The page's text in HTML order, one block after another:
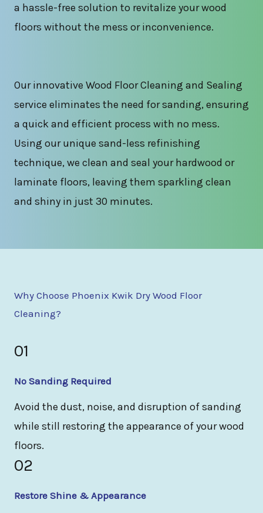
a hassle-free solution to revitalize your wood
floors without the mess or inconvenience.
Our innovative Wood Floor Cleaning and Sealing
service eliminates the need for sanding, ensuring
a quick and efficient process with no mess.
Using our unique sand-less refinishing
technique, we clean and seal your hardwood or
laminate floors, leaving them sparkling clean
and shiny in just 30 minutes.
Why Choose Phoenix Kwik Dry Wood Floor
Cleaning?
01
No Sanding Required
Avoid the dust, noise, and disruption of sanding
while still restoring the appearance of your wood
floors.
02
Restore Shine & Appearance